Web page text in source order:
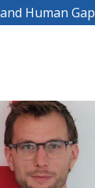
Human Gap